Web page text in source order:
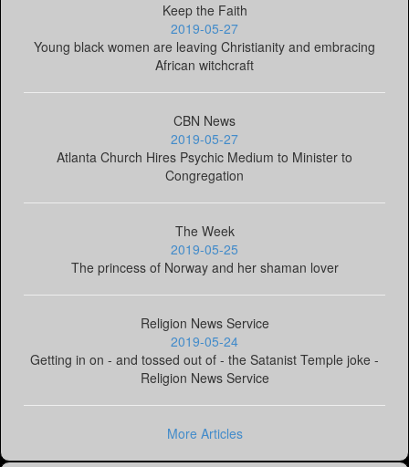
Keep the Faith
2019-05-27
Young black women are leaving Christianity and embracing
African witchcraft
CBN News
2019-05-27
Atlanta Church Hires Psychic Medium to Minister to
Congregation
The Week
2019-05-25
The princess of Norway and her shaman lover
Religion News Service
2019-05-24
Getting in on - and tossed out of - the Satanist Temple joke -
Religion News Service
More Articles